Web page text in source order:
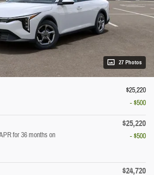
27 Photos
$25,220
- $500
$25,220
for 36 months on
- $500
$24,720